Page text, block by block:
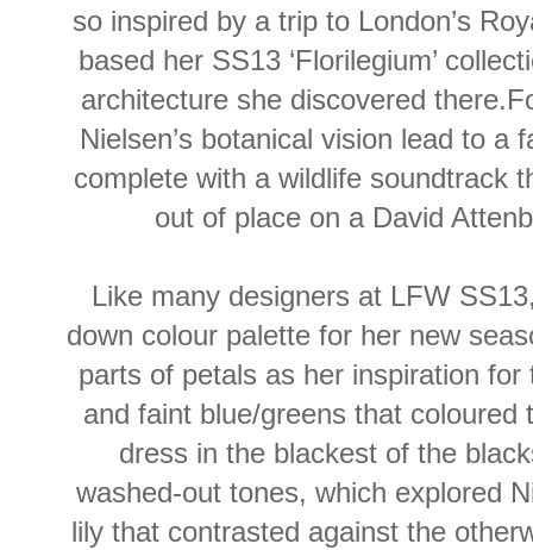
so inspired by a trip to London’s
based her SS13 ‘Florilegium’
architecture she discovered
Nielsen’s botanical vision lead to a
complete with a wildlife soundtrack
out of place on a David
Like many designers at LFW
down colour palette for her new
parts of petals as her inspiration
and faint blue/greens that
dress in the blackest of the
washed-out tones, which explored
lily that contrasted against the